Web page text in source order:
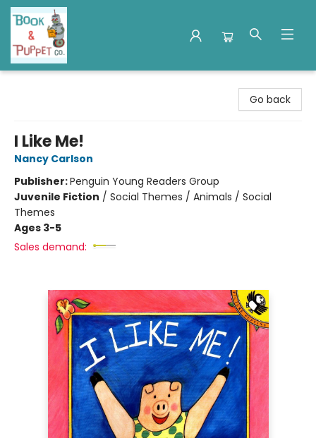
Go back
I Like Me!
Nancy Carlson
Publisher:Penguin Young Readers Group
Juvenile Fiction / Social Themes / Animals / Social
Themes
Ages 3-5
Sales demand: